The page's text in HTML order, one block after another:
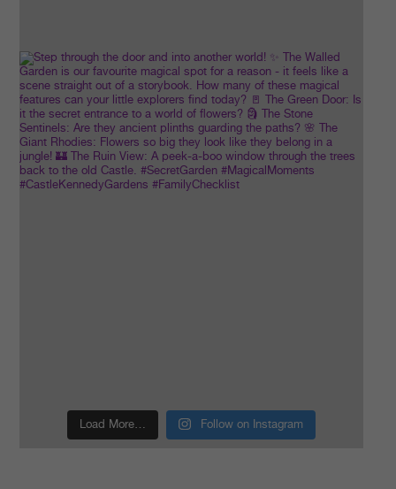
Load More… Follow on Instagram